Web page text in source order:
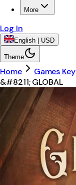
More
Log In
English | USD
Theme
Home Games Key
&#8211; GLOBAL